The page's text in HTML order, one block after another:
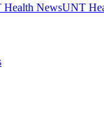
Health NewsUNT